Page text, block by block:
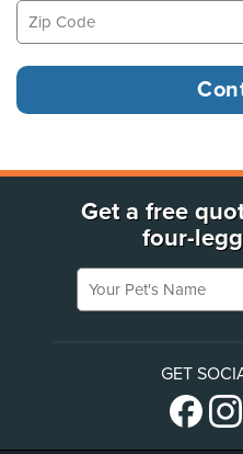
Get a free
four-
Your Pet's Name
GET